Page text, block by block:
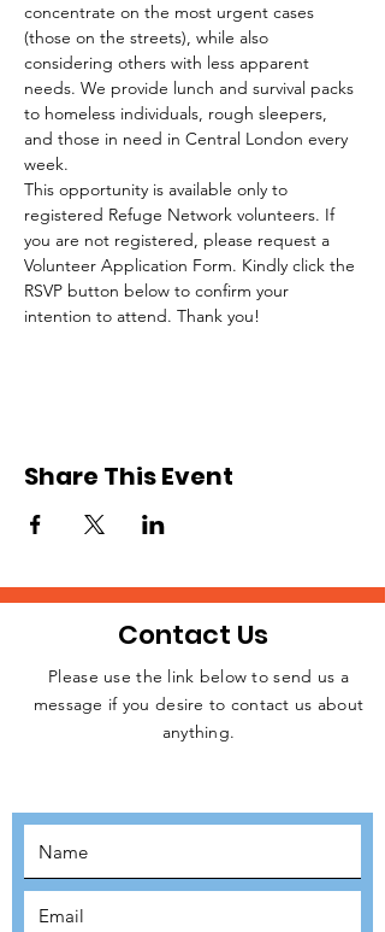
concentrate on the most urgent cases
(those on the streets), while also
considering others with less apparent
needs. We provide lunch and survival packs
to homeless individuals, rough sleepers,
and those in need in Central London every
week.
This opportunity is available only to
registered Refuge Network volunteers. If
you are not registered, please request a
Volunteer Application Form. Kindly click the
RSVP button below to confirm your
intention to attend. Thank you!
Share This Event
JOIN THE
Contact Us
Please use the link below to send us a
message if you desire to contact us about
anything.